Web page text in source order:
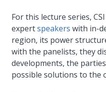
For this lecture series,
expertspeakers with in-
region, its power
with the panelists, they
developments, the
possible solutions to the